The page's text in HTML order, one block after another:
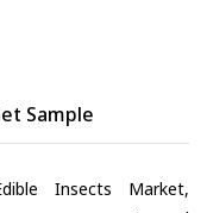
Sample
Insects Market,